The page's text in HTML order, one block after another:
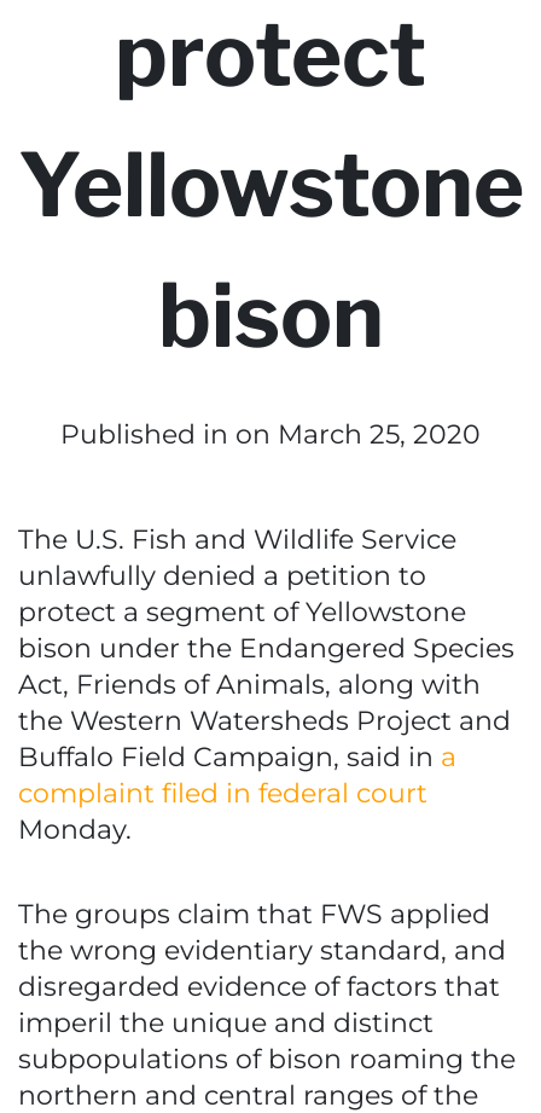
protect
Yellowstone
bison
Published in on March 25, 2020
The U.S. Fish and Wildlife Service
unlawfully denied a petition to
protect a segment of Yellowstone
bison under the Endangered Species
Act, Friends of Animals, along with
the Western Watersheds Project and
Buffalo Field Campaign, said in a
complaint filed in federal court
Monday.
The groups claim that FWS applied
the wrong evidentiary standard, and
disregarded evidence of factors that
imperil the unique and distinct
subpopulations of bison roaming the
northern and central ranges of the